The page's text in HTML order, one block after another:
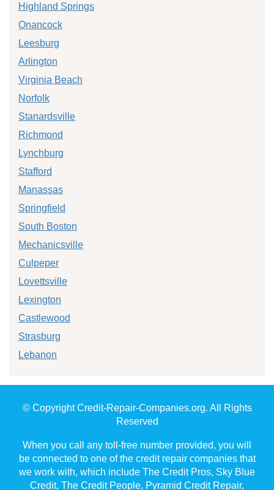
Highland Springs
Onancock
Leesburg
Arlington
Virginia Beach
Norfolk
Stanardsville
Richmond
Lynchburg
Stafford
Manassas
Springfield
South Boston
Mechanicsville
Culpeper
Lovettsville
Lexington
Castlewood
Strasburg
Lebanon
© Copyright Credit-Repair-Companies.org. All Rights
Reserved
When you call any toll-free number provided, you will
be connected to one of the credit repair companies that
we work with, which include The Credit Pros, Sky Blue
Credit, The Credit People, Pyramid Credit Repair,